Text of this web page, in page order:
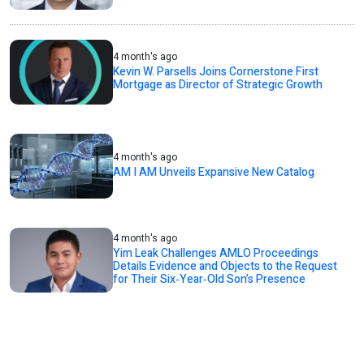
4 month's ago
Kevin W. Parsells Joins Cornerstone First
Mortgage as Director of Strategic Growth
4 month's ago
AM I AM Unveils Expansive New Catalog
4 month's ago
Yim Leak Challenges AMLO Proceedings
Details Evidence and Objects to the Request
for Their Six‑Year‑Old Son’s Presence